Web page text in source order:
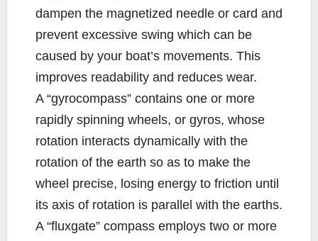
dampen the magnetized needle or card and
prevent excessive swing which can be
caused by your boat’s movements. This
improves readability and reduces wear.
A “gyrocompass” contains one or more
rapidly spinning wheels, or gyros, whose
rotation interacts dynamically with the
rotation of the earth so as to make the
wheel precise, losing energy to friction until
its axis of rotation is parallel with the earths.
A “fluxgate” compass employs two or more